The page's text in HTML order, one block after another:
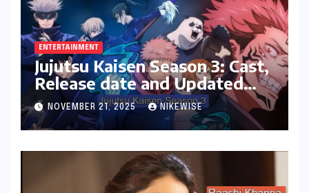
ENTERTAINMENT
Jujutsu Kaisen Season 3: Cast,
Release date and Updated
News
NOVEMBER 21, 2025 NIKEWISE